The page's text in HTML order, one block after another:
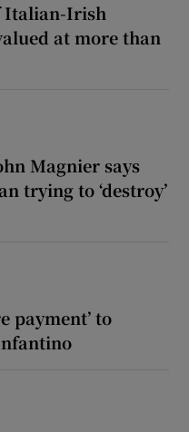
Italian-Irish
at more than
Magnier says
trying to ‘destroy’
payment’ to